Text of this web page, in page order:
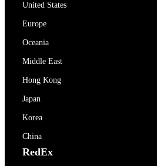
United States
Europe
Oceania
Middle East
Hong Kong
Japan
Korea
China
RedEx